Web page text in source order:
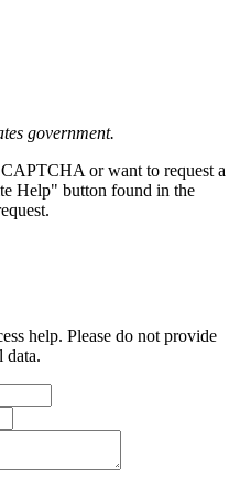
government.
or want to request a
Help" button found in the
help. Please do not provide
data.